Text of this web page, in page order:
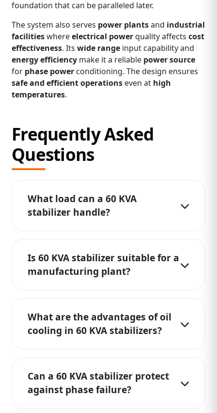
foundation that can be paralleled later.
The system also serves power plantsand industrial
facilitieswhereelectrical powerquality affects cost
effectiveness. Its wide range input capability and
energy efficiency make it a reliable power source
for phase power conditioning. The design ensures
safe and efficient operations even at high
temperatures.
Frequently Asked
Questions
What load can a 60 KVA
stabilizer handle?
Is 60 KVA stabilizer suitable for a
manufacturing plant?
What are the advantages of oil
cooling in 60 KVA stabilizers?
Can a 60 KVA stabilizer protect
against phase failure?